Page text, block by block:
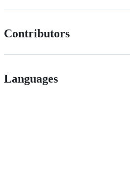
Contributors
Languages